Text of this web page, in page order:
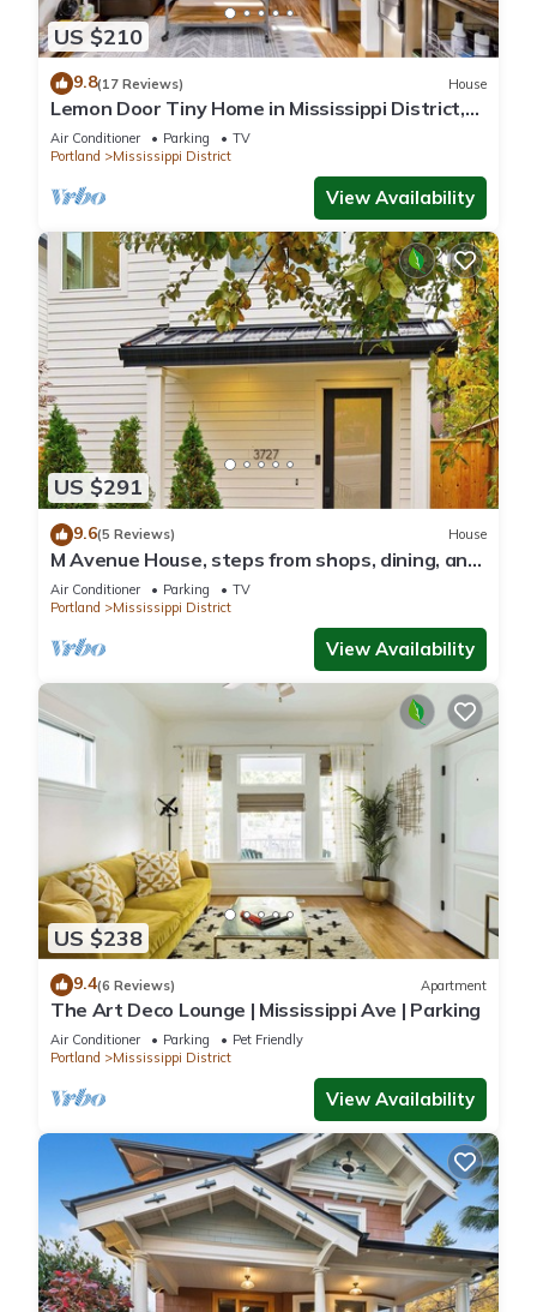
US $210
9.8(17 Reviews) House
Lemon Door Tiny Home in Mississippi District,
near downtown & Convention Center
Air Conditioner Parking
TV
Portland
Mississippi District
View Availability
US $291
9.6(5 Reviews) House
M Avenue House, steps from shops, dining, and
arts
Air Conditioner Parking
TV
Portland
Mississippi District
View Availability
US $238
9.4(6 Reviews) Apartment
The Art Deco Lounge | Mississippi Ave | Parking
Air Conditioner Parking
Pet Friendly
Portland
Mississippi District
View Availability